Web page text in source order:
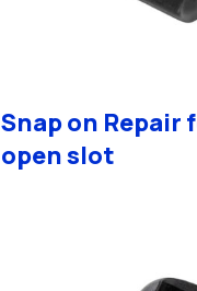
Snap on
open slot